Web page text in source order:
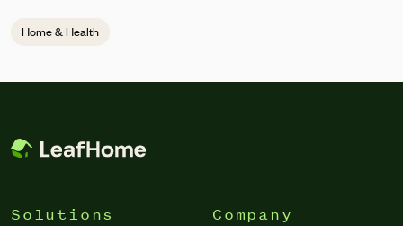
Home & Health
Solutions Company